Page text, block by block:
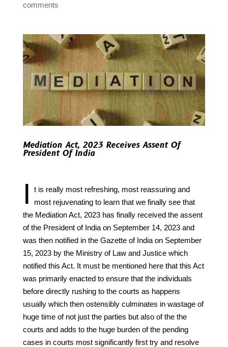
comments
Mediation Act, 2023 Receives Assent Of
President Of India
I
t is really most refreshing, most reassuring and
most rejuvenating to learn that we finally see that
the Mediation Act, 2023 has finally received the assent
of the President of India on September 14, 2023 and
was then notified in the Gazette of India on September
15, 2023 by the Ministry of Law and Justice which
notified this Act. It must be mentioned here that this Act
was primarily enacted to ensure that the individuals
before directly rushing to the courts as happens
usually which then ostensibly culminates in wastage of
huge time of not just the parties but also of the the
courts and adds to the huge burden of the pending
cases in courts most significantly first try and resolve